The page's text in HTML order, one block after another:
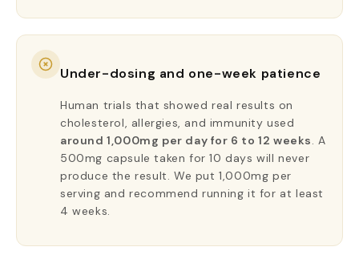
Under-dosing and one-week patience
Human trials that showed real results on
cholesterol, allergies, and immunity used
around 1,000mg per day for 6 to 12 weeks. A
500mg capsule taken for 10 days will never
produce the result. We put 1,000mg per
serving and recommend running it for at least
4 weeks.